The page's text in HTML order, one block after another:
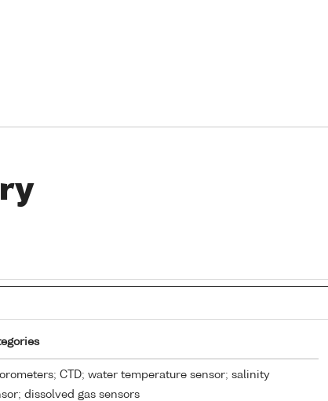
CTD; water temperature sensor; salinity
dissolved gas sensors